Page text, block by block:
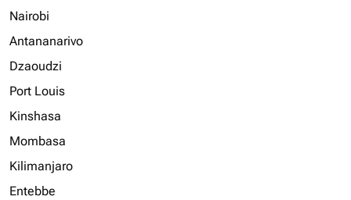
Nairobi
Antananarivo
Dzaoudzi
Port Louis
Kinshasa
Mombasa
Kilimanjaro
Entebbe